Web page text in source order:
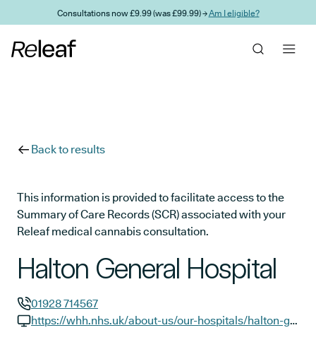
Skip to main contentConsultations now £9.99 (was £99.99) →Am I eligible?
Back to results
This information is provided to facilitate access to the
Summary of Care Records (SCR) associated with your
Releaf medical cannabis consultation.
Halton General Hospital
GP phone number:
01928 714567
https://whh.nhs.uk/about-us/our-hospitals/halton-general-hospital